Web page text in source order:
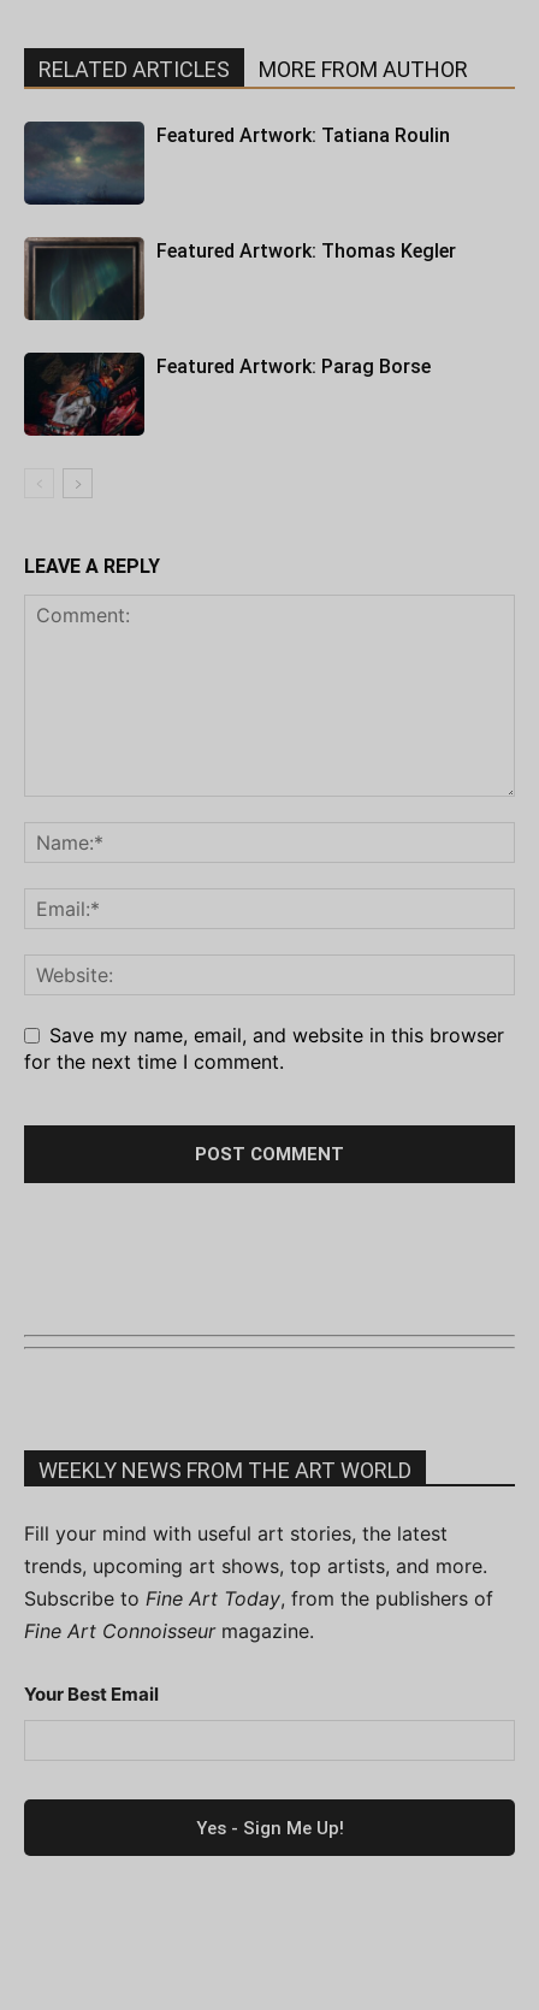
RELATED ARTICLES MORE FROM AUTHOR
Featured Artwork: Tatiana Roulin
Featured Artwork: Thomas Kegler
Featured Artwork: Parag Borse
LEAVE A REPLY
Save my name, email, and website in this browser
for the next time I comment.
WEEKLY NEWS FROM THE ART WORLD
Fill your mind with useful art stories, the latest
trends, upcoming art shows, top artists, and more.
Subscribe to Fine Art Today, from the publishers of
Fine Art Connoisseurmagazine.
Your Best Email